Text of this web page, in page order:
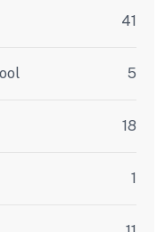
41
5
18
1